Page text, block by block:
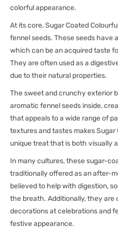
colorful appearance.
At its core, Sugar Coated
fennel seeds. These seeds have
which can be an acquired taste
They are often used as a
due to their natural properties.
The sweet and crunchy exterior
aromatic fennel seeds inside,
that appeals to a wide range of
textures and tastes makes Sugar
unique treat that is both visually
In many cultures, these sugar-
traditionally offered as an after-
believed to help with digestion,
the breath. Additionally, they are
decorations at celebrations and
festive appearance.